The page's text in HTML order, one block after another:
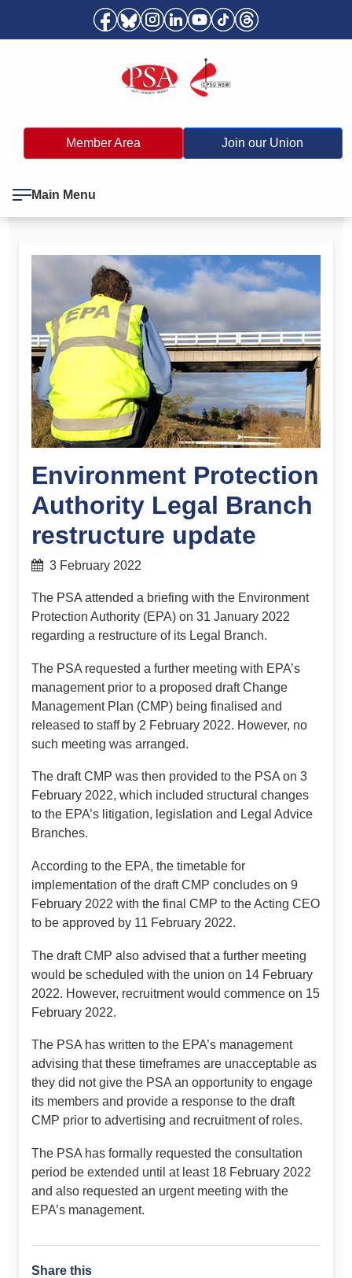
Member Area Join our Union
Main Menu
Environment Protection
Authority Legal Branch
restructure update
3 February 2022
The PSA attended a briefing with the Environment
Protection Authority (EPA) on 31 January 2022
regarding a restructure of its Legal Branch.
The PSA requested a further meeting with EPA’s
management prior to a proposed draft Change
Management Plan (CMP) being finalised and
released to staff by 2 February 2022. However, no
such meeting was arranged.
The draft CMP was then provided to the PSA on 3
February 2022, which included structural changes
to the EPA’s litigation, legislation and Legal Advice
Branches.
According to the EPA, the timetable for
implementation of the draft CMP concludes on 9
February 2022 with the final CMP to the Acting CEO
to be approved by 11 February 2022.
The draft CMP also advised that a further meeting
would be scheduled with the union on 14 February
2022. However, recruitment would commence on 15
February 2022.
The PSA has written to the EPA’s management
advising that these timeframes are unacceptable as
they did not give the PSA an opportunity to engage
its members and provide a response to the draft
CMP prior to advertising and recruitment of roles.
The PSA has formally requested the consultation
period be extended until at least 18 February 2022
and also requested an urgent meeting with the
EPA’s management.
Share this